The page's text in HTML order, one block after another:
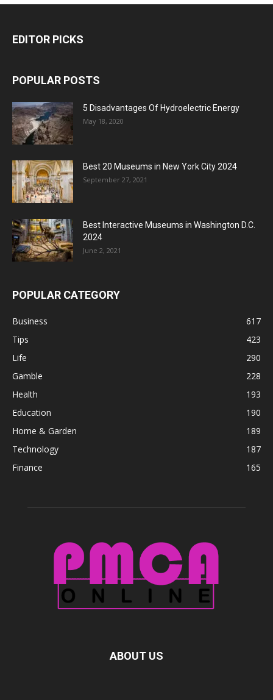
EDITOR PICKS
POPULAR POSTS
5 Disadvantages Of Hydroelectric Energy
May 18, 2020
Best 20 Museums in New York City 2024
September 27, 2021
Best Interactive Museums in Washington D.C.
2024
June 2, 2021
POPULAR CATEGORY
Business
617
Tips
423
Life
290
Gamble
228
Health
193
Education
190
Home & Garden
189
Technology
187
Finance
165
ABOUT US